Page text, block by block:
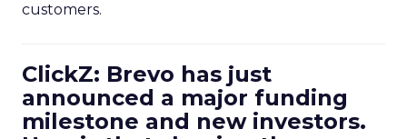
customers.
ClickZ: Brevo has just
announced a major funding
milestone and new investors.